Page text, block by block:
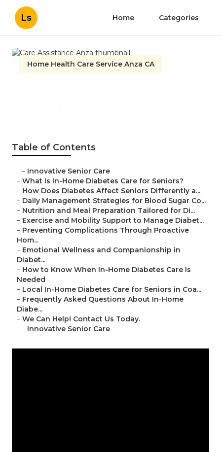
Ls Home Categories
Home Health Care Service Anza CA
Table of Contents
– Innovative Senior Care
– What Is In-Home Diabetes Care for Seniors?
– How Does Diabetes Affect Seniors Differently a...
– Daily Management Strategies for Blood Sugar Co...
– Nutrition and Meal Preparation Tailored for Di...
– Exercise and Mobility Support to Manage Diabet...
– Preventing Complications Through Proactive
Hom...
– Emotional Wellness and Companionship in
Diabet...
– How to Know When In-Home Diabetes Care Is
Needed
– Local In-Home Diabetes Care for Seniors in Coa...
– Frequently Asked Questions About In-Home
Diabe...
– We Can Help! Contact Us Today.
– Innovative Senior Care